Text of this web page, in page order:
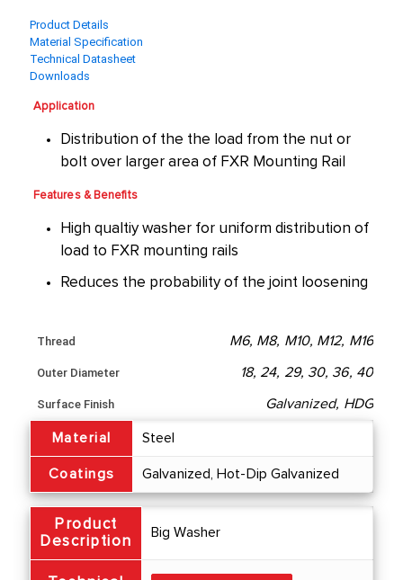
Product Details
Material Specification
Technical Datasheet
Downloads
Application
Distribution of the the load from the nut or
bolt over larger area of FXR Mounting Rail
Features & Benefits
High qualtiy washer for uniform distribution of
load to FXR mounting rails
Reduces the probability of the joint loosening
Thread M6, M8, M10, M12, M16
Outer Diameter 18, 24, 29, 30, 36, 40
Surface Finish Galvanized, HDG
Material Steel
Coatings Galvanized, Hot-Dip Galvanized
Product
Description
Big Washer